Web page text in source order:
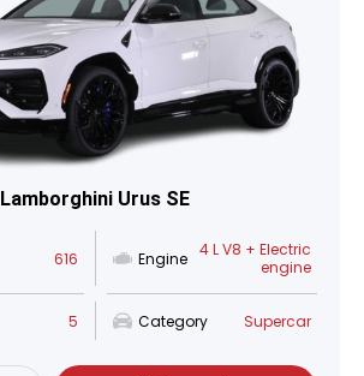
Lamborghini Urus SE
616 Engine 4 L V8 + Electric
engine
5 Category Supercar